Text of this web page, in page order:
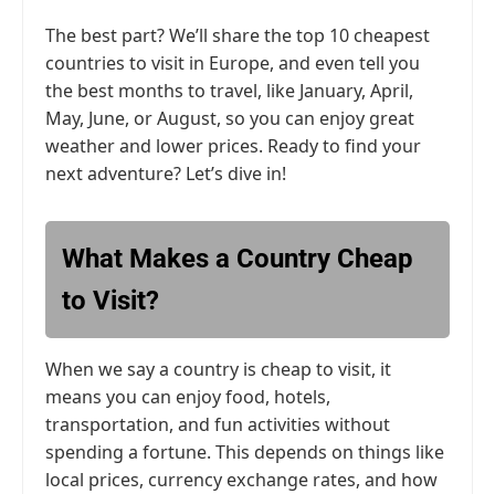
The best part? We’ll share the top 10 cheapest
countries to visit in Europe, and even tell you
the best months to travel, like January, April,
May, June, or August, so you can enjoy great
weather and lower prices. Ready to find your
next adventure? Let’s dive in!
What Makes a Country Cheap
to Visit?
When we say a country is cheap to visit, it
means you can enjoy food, hotels,
transportation, and fun activities without
spending a fortune. This depends on things like
local prices, currency exchange rates, and how